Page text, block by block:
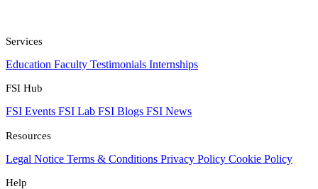
Services
Education Faculty Testimonials Internships
FSI Hub
FSI Events FSI Lab FSI Blogs FSI News
Resources
Legal Notice Terms & Conditions Privacy Policy Cookie Policy
Help